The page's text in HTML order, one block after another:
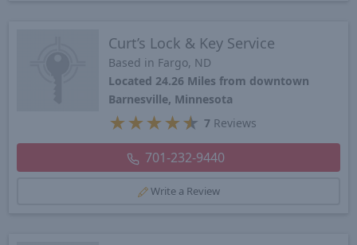
Curt’s Lock & Key Service
Based in Fargo, ND
Located 24.26 Miles from downtown
Barnesville, Minnesota
★ ★ ★ ★★ 7 Reviews
701-232-9440
Write a Review